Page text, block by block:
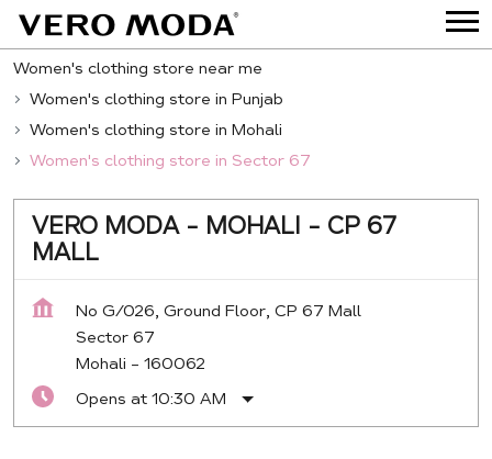
Women's clothing store near me
Women's clothing store in Punjab
Women's clothing store in Mohali
Women's clothing store in Sector 67
VERO MODA - MOHALI - CP 67
MALL
No G/026, Ground Floor, CP 67 Mall
Sector 67
Mohali - 160062
Opens at 10:30 AM